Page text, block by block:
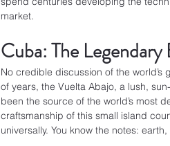
market.
Cuba: The
No credible discussion of the
of years, the Vuelta Abajo, a lush,
been the source of the world’s most
craftsmanship of this small island
universally. You know the notes: